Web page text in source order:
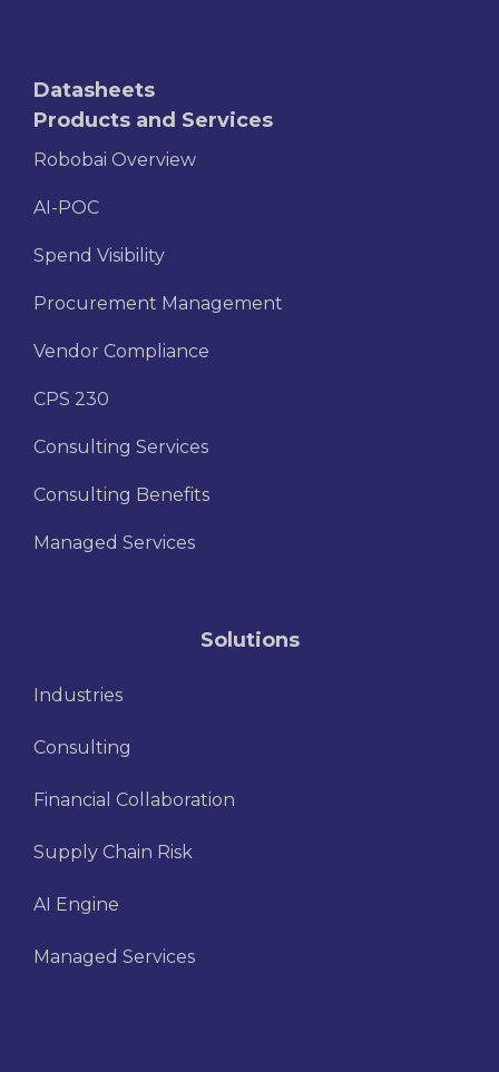
Datasheets
Products and Services
Robobai Overview
AI-POC
Spend Visibility
Procurement Management
Vendor Compliance
CPS 230
Consulting Services
Consulting Benefits
Managed Services
Solutions
Industries
Consulting
Financial Collaboration
Supply Chain Risk
AI Engine
Managed Services